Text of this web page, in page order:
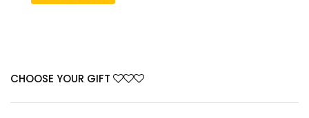
CHOOSE YOUR GIFT